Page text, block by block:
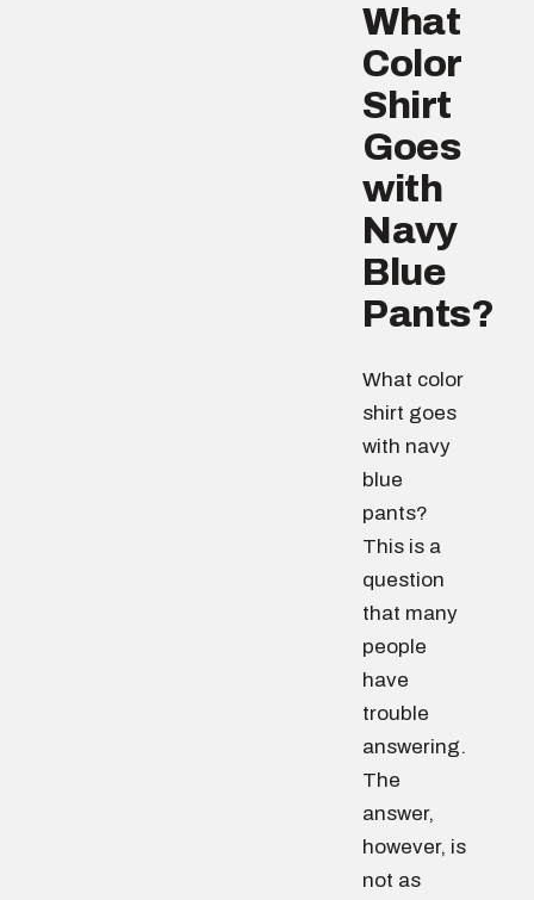
What
Color
Shirt
Goes
with
Navy
Blue
Pants?
What color
shirt goes
with navy
blue
pants?
This is a
question
that many
people
have
trouble
answering.
The
answer,
however, is
not as